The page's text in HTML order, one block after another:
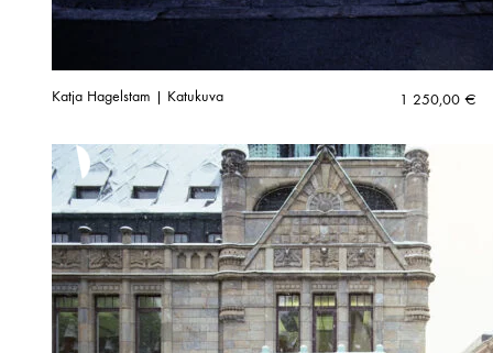
Katja Hagelstam | Katukuva 1 250,00 €